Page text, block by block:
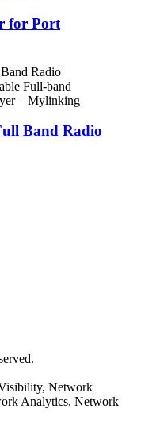
for Port
Band Radio
Network
Analytics, Network